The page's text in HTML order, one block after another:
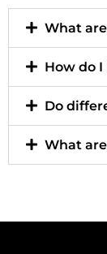
What
How do
Do
What